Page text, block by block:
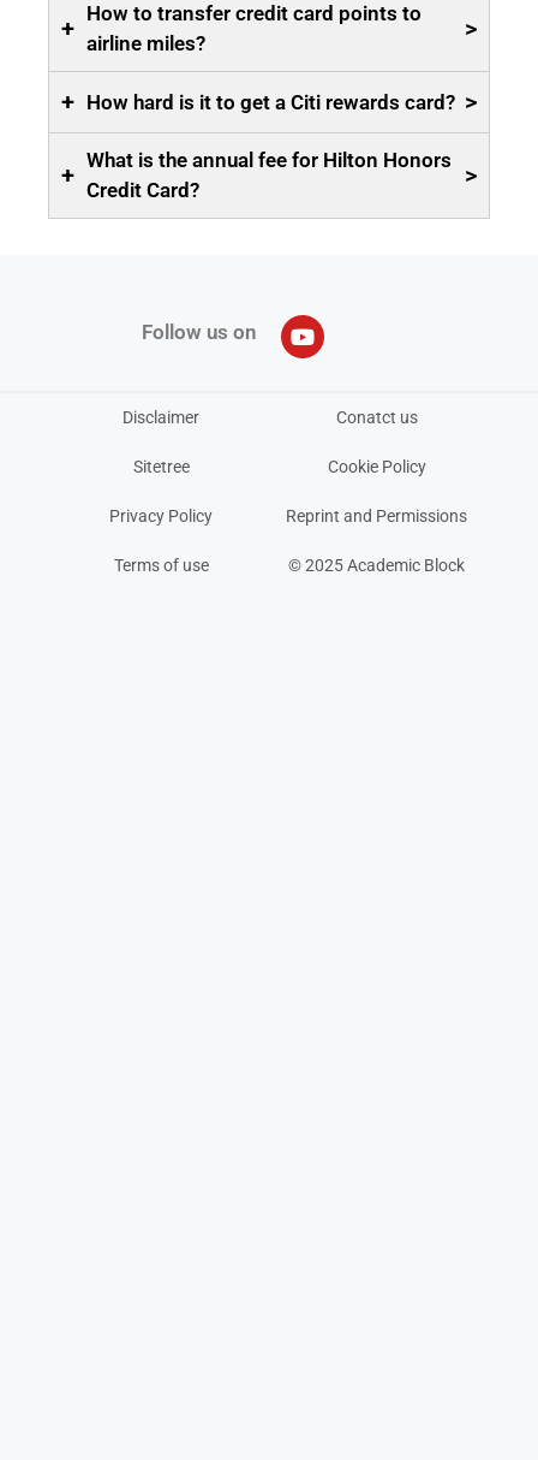
+
How to transfer credit card points to
airline miles?
>
+ How hard is it to get a Citi rewards card? >
+
What is the annual fee for Hilton Honors
Credit Card?
>
Follow us on
Disclaimer Conatct us
Sitetree Cookie Policy
Privacy Policy Reprint and Permissions
Terms of use © 2025 Academic Block